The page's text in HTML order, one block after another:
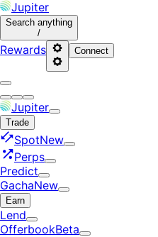
Jupiter
Search anything
/
Rewards Connect
Jupiter
Trade
SpotNew
Perps
Predict
GachaNew
Earn
Lend
OfferbookBeta